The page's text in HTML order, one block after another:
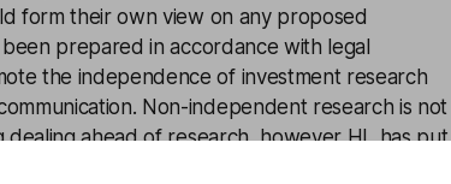
form their own view on any proposed
prepared in accordance with legal
the independence of investment research
Non-independent research is not
ahead of research, however HL has put